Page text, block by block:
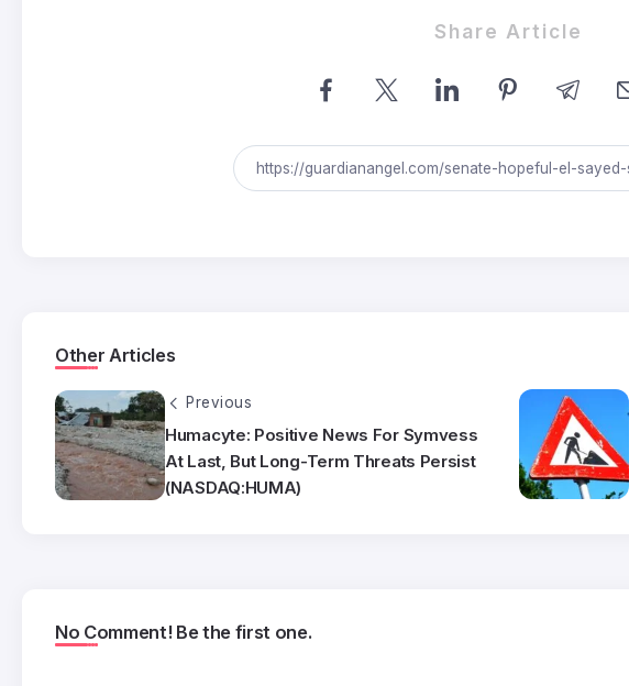
Share Article
Other Articles
Previous
Humacyte: Positive News For Symvess
At Last, But Long-Term Threats Persist
(NASDAQ:HUMA)
No Comment! Be the first one.